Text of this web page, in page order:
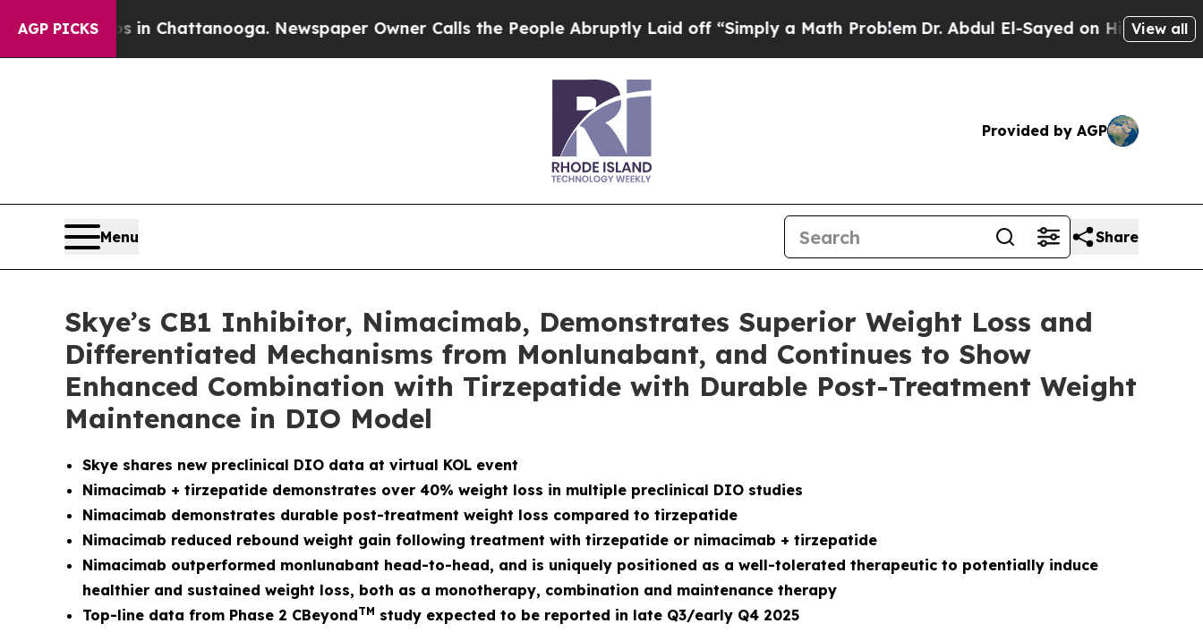
AGP PICKS
in Chattanooga. Newspaper Owner Calls the People Abruptly Laid off “Simply a Math ProblemDr. Abdul El-Sayed on Historic MichiganView all
Provided by AGP
Menu Share
Skye’s CB1 Inhibitor, Nimacimab, Demonstrates Superior Weight Loss and
Differentiated Mechanisms from Monlunabant, and Continues to Show
Enhanced Combination with Tirzepatide with Durable Post-Treatment Weight
Maintenance in DIO Model
Skye shares new preclinical DIO data at virtual KOL event
Nimacimab + tirzepatide demonstrates over 40% weight loss in multiple preclinical DIO studies
Nimacimab demonstrates durable post-treatment weight loss compared to tirzepatide
Nimacimab reduced rebound weight gain following treatment with tirzepatide or nimacimab + tirzepatide
Nimacimab outperformed monlunabant head-to-head, and is uniquely positioned as a well-tolerated therapeutic to potentially induce
healthier and sustained weight loss, both as a monotherapy, combination and maintenance therapy
Top-line data from Phase 2 CBeyondTM study expected to be reported in late Q3/early Q4 2025